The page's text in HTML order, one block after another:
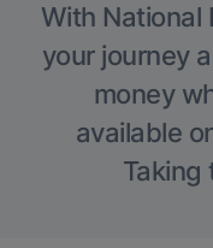
With National
your journey
money
available
Taking